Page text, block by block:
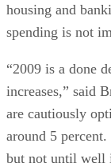
housing and
spending is not
“2009 is a done
increases,” said
are cautiously
around 5
but not until well